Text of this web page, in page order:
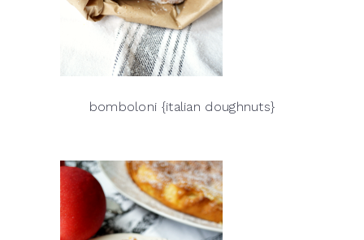
bomboloni {italian doughnuts}